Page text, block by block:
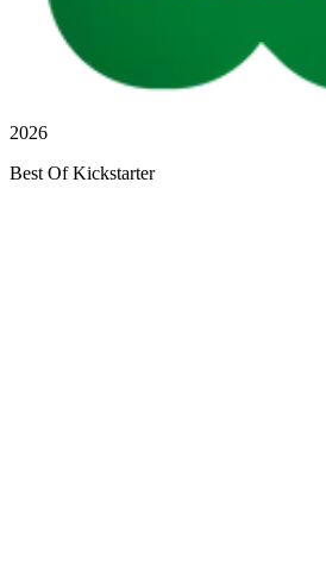
2026
Best Of Kickstarter